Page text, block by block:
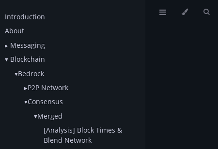
Introduction
About
Messaging
Blockchain
Bedrock
P2P Network
Consensus
Merged
[Analysis] Block Times &
Blend Network